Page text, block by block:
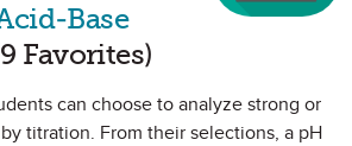
Base
as Favorite
Favorites)
can choose to analyze strong or
titration. From their selections, a pH